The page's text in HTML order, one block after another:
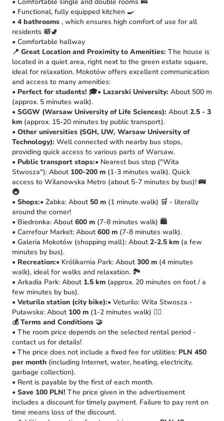
• Functional, fully equipped kitchen 🍳
• 4 bathrooms , which ensures high comfort of use for all
residents 🛀🚽
• Comfortable hallway
📍 Great Location and Proximity to Amenities: The house is
located in a quiet area, right next to the green estate square,
ideal for relaxation. Mokotów offers excellent communication
and access to many amenities:
• Perfect for students! 🎓• Lazarski University: About 500 m
(approx. 5 minutes walk).
• SGGW (Warsaw University of Life Sciences): About2.5 - 3
km (approx. 15-20 minutes by public transport).
• Other universities (SGH, UW, Warsaw University of
Technology): Well connected with nearby bus stops,
providing quick access to various parts of Warsaw.
• Public transport stops:• Nearest bus stop ("Wita
Stwosza"): About 100-200 m (1-3 minutes walk). Quick
access to Wilanowska Metro (about 5-7 minutes by bus)! 🚌
🚇
• Shops:• Żabka: About 50 m (1 minute walk) 🛒 - literally
around the corner!
• Biedronka: About600 m (7-8 minutes walk) 🛍️
• Carrefour Market: About600 m (7-8 minutes walk).
• Galeria Mokotów (shopping mall): About2-2.5 km (a few
minutes by bus).
• Recreation:• Królikarnia Park: About300 m (4 minutes
walk), ideal for walks and relaxation. 🏞️
• Arkadia Park: About 1.5 km (approx. 20 minutes on foot / a
few minutes by bus).
• Veturilo station (city bike):• Veturilo: Wita Stwosza -
Puławska: About 100 m (1-2 minutes walk) 🚴‍♀️
💰 Terms and Conditions 🤝
• The room price depends on the selected rental period -
contact us for details!
• The price does not include a fixed fee for utilities: PLN 450
per month (including Internet, water, heating, electricity,
garbage collection).
• Rent is payable by the first of each month.
• Save 100 PLN! The price given in the advertisement
includes a discount for timely payment. Failure to pay rent on
time means loss of the discount.